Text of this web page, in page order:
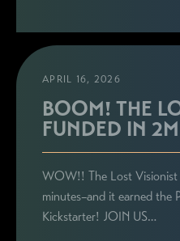
APRIL 16, 2026
BOOM! THE
FUNDED IN
WOW!! The Lost
minutes–and it earned the
Kickstarter! JOIN US…